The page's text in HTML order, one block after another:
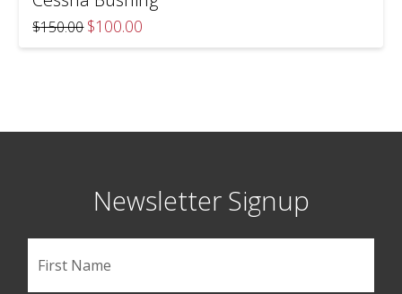
$150.00 Original
price
was:
$100.00
is:
Newsletter Signup